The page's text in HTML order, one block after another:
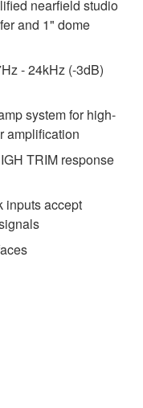
nearfield studio
and 1" dome
- 24kHz (-3dB)
system for high-
amplification
TRIM response
inputs accept